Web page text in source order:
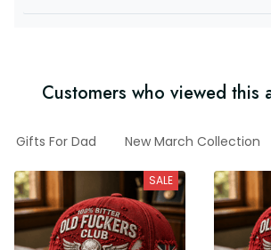
Customers who viewed this
Gifts For Dad New March Collection
SALE